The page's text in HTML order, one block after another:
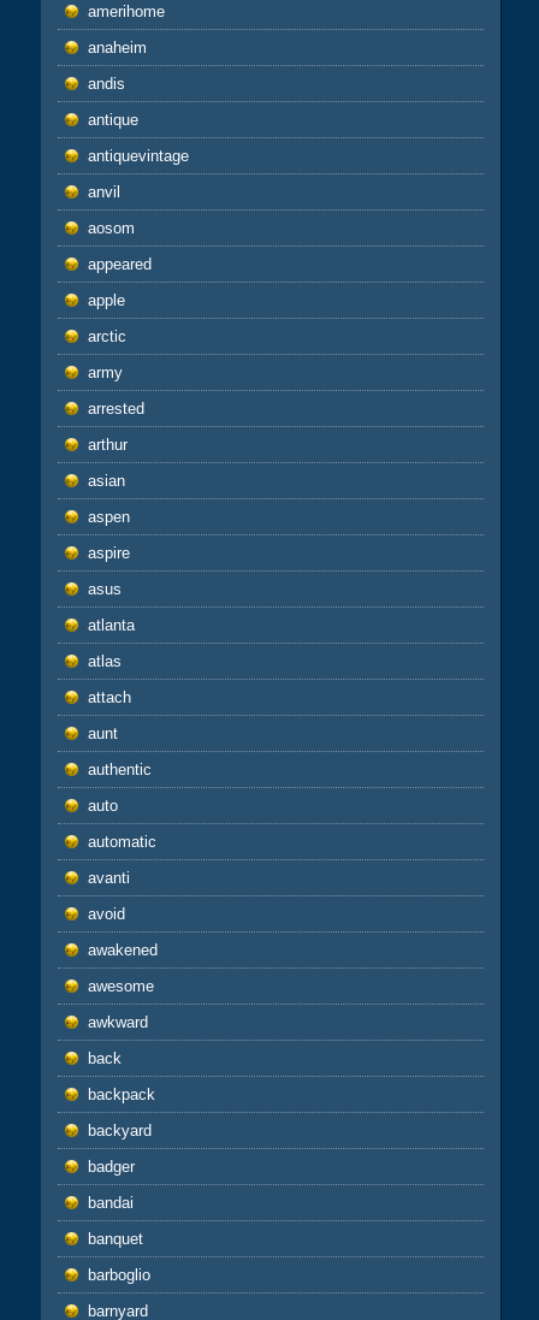
amerihome
anaheim
andis
antique
antiquevintage
anvil
aosom
appeared
apple
arctic
army
arrested
arthur
asian
aspen
aspire
asus
atlanta
atlas
attach
aunt
authentic
auto
automatic
avanti
avoid
awakened
awesome
awkward
back
backpack
backyard
badger
bandai
banquet
barboglio
barnyard